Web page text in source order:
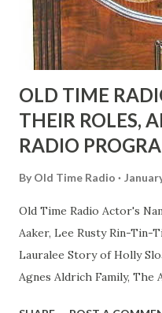
to have him a little on the
OLD TIME
THEIR ROLES,
RADIO
By Old Time Radio
Old Time Radio Actor's
Aaker, Lee Rusty Rin-Tin-
Lauralee Story of Holly
Agnes Aldrich Family, The